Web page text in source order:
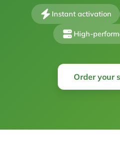
Instant activation
High-
Order your